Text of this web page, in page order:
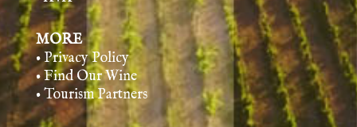
MORE
• Privacy Policy
• Find Our Wine
• Tourism Partners